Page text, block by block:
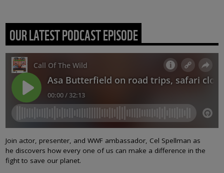
OUR LATEST PODCAST EPISODE
Join actor, presenter, and WWF ambassador, Cel Spellman as
he discovers how every one of us can make a difference in the
fight to save our planet.